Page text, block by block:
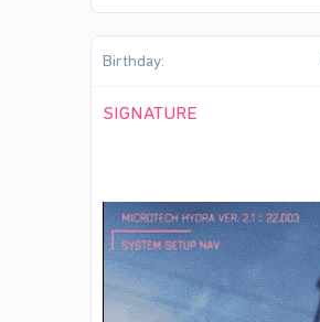
Birthday
SIGNATURE